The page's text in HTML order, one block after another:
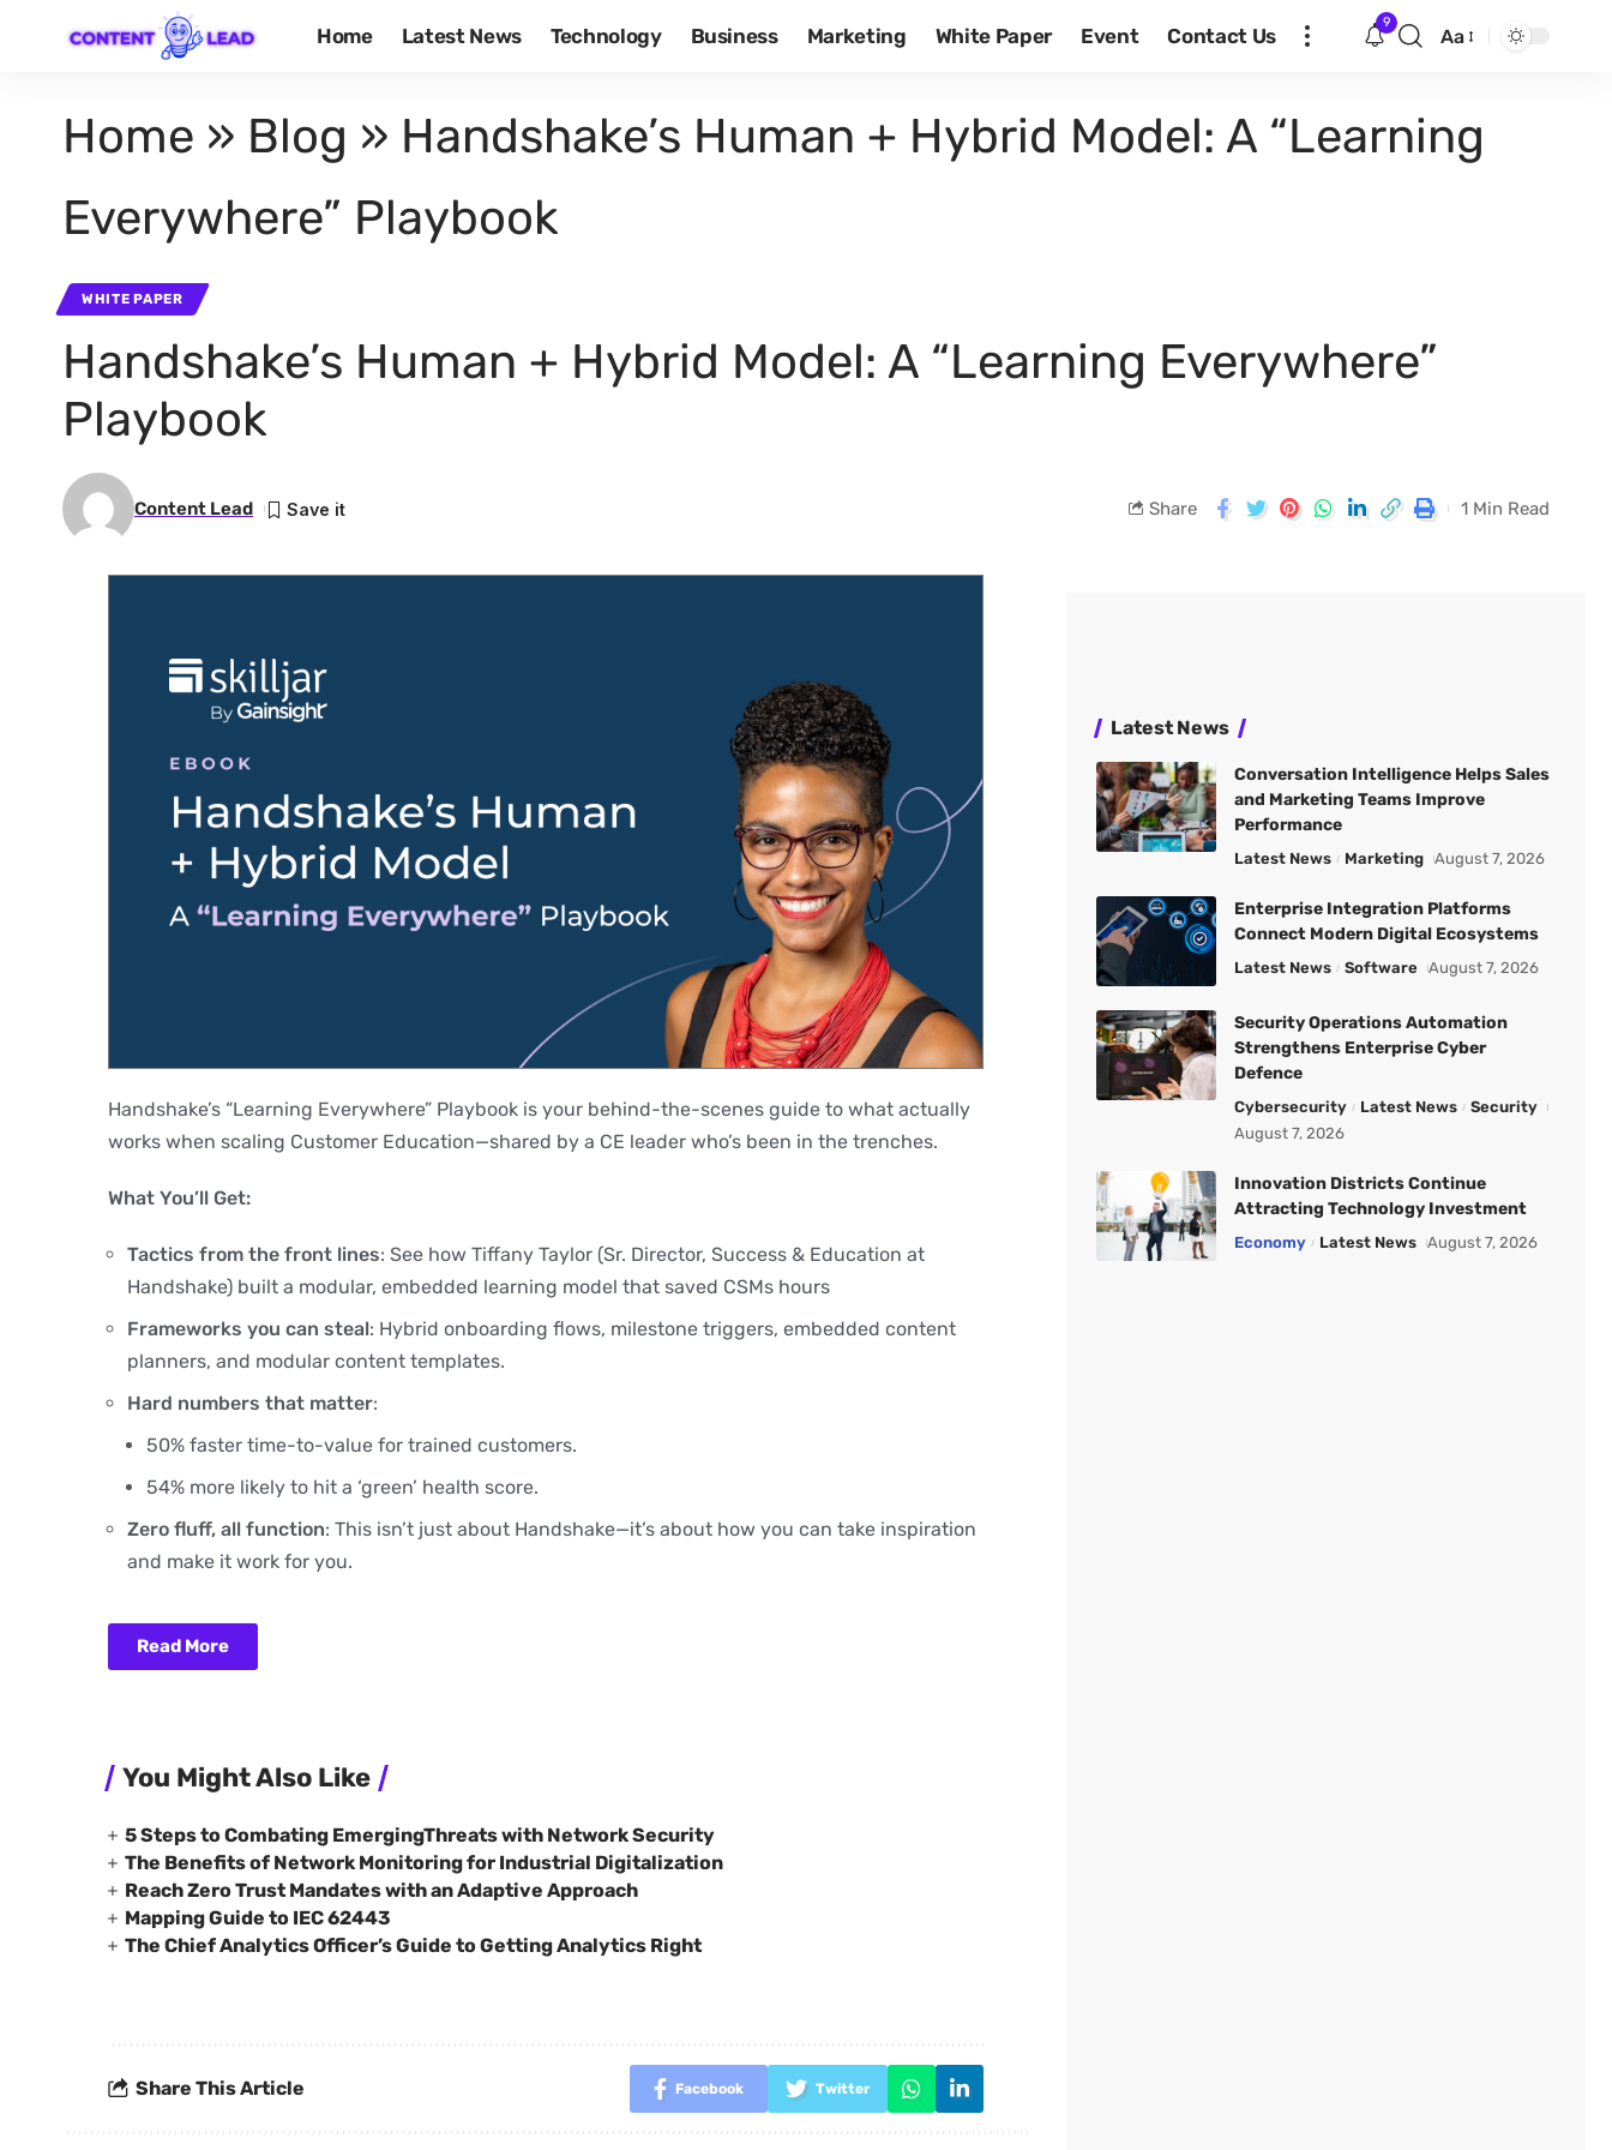
Home Latest News Technology Business Marketing White Paper Event Contact Us
9
Aa
Home » Blog » Handshake’s Human + Hybrid Model: A “Learning
Everywhere” Playbook
WHITE PAPER
Handshake’s Human + Hybrid Model: A “Learning Everywhere”
Playbook
Content Lead Share 1 Min Read
Handshake’s “Learning Everywhere” Playbook is your behind-the-scenes guide to what actually
works when scaling Customer Education—shared by a CE leader who’s been in the trenches.
What You’ll Get:
Tactics from the front lines: See how Tiffany Taylor (Sr. Director, Success & Education at
Handshake) built a modular, embedded learning model that saved CSMs hours
Frameworks you can steal: Hybrid onboarding flows, milestone triggers, embedded content
planners, and modular content templates.
Hard numbers that matter:
50% faster time-to-value for trained customers.
54% more likely to hit a ‘green’ health score.
Zero fluff, all function: This isn’t just about Handshake—it’s about how you can take inspiration
and make it work for you.
Read More
You Might Also Like
5 Steps to Combating EmergingThreats with Network Security
The Benefits of Network Monitoring for Industrial Digitalization
Reach Zero Trust Mandates with an Adaptive Approach
Mapping Guide to IEC 62443
The Chief Analytics Officer’s Guide to Getting Analytics Right
Share This Article Facebook Twitter
Latest News
Conversation Intelligence Helps Sales
and Marketing Teams Improve
Performance
Latest News Marketing August 7, 2026
Enterprise Integration Platforms
Connect Modern Digital Ecosystems
Latest News Software August 7, 2026
Security Operations Automation
Strengthens Enterprise Cyber
Defence
Cybersecurity Latest News
Security
August 7, 2026
Innovation Districts Continue
Attracting Technology Investment
Economy Latest News August 7, 2026